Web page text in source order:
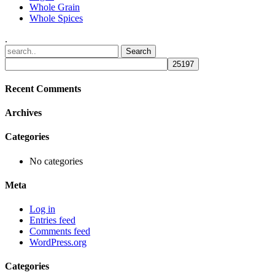
Whole Grain
Whole Spices
.
Recent Comments
Archives
Categories
No categories
Meta
Log in
Entries feed
Comments feed
WordPress.org
Categories